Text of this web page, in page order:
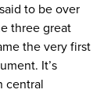
to be over
three great
the very first
It’s
central